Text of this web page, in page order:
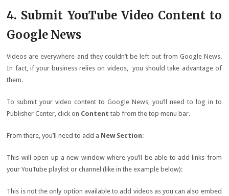
4. Submit YouTube Video Content to
Google News
Videos are everywhere and they couldn’t be left out from Google News.
In fact, if your business relies on videos, you should take advantage of
them.
To submit your video content to Google News, you’ll need to log in to
Publisher Center, click on Contenttab from the top menu bar.
From there, you’ll need to add a New Section:
This will open up a new window where you’ll be able to add links from
your YouTube playlist or channel (like in the example below):
This is not the only option available to add videos as you can also embed